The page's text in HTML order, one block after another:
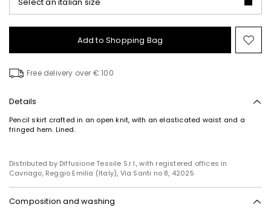
Add to Shopping Bag
to
Free delivery over € 100
Details
Pencil skirt crafted in an open knit, with an elasticated waist and a
fringed hem. Lined.
Distributed by Diffusione Tessile S.r.l., with registered offices in
Cavriago, Reggio Emilia (Italy), Via Santi no 8, 42025
Composition and washing